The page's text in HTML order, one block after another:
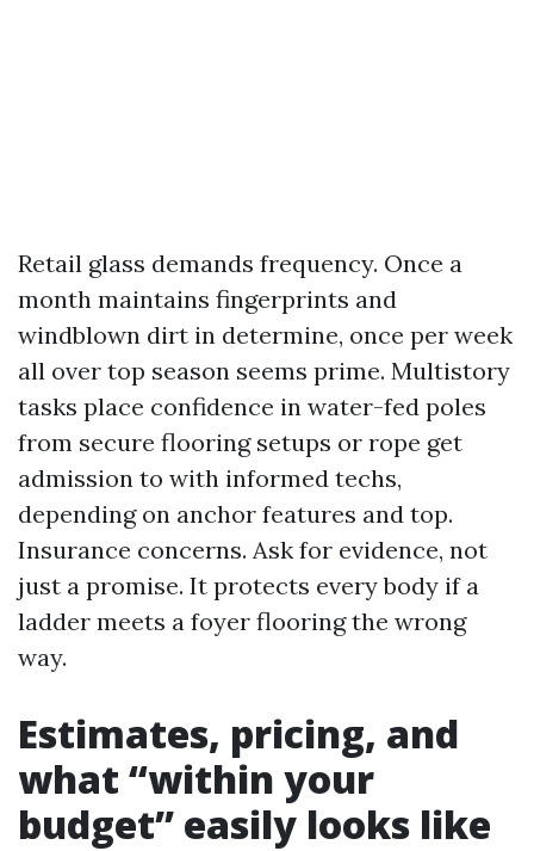
Retail glass demands frequency. Once a
month maintains fingerprints and
windblown dirt in determine, once per week
all over top season seems prime. Multistory
tasks place confidence in water-fed poles
from secure flooring setups or rope get
admission to with informed techs,
depending on anchor features and top.
Insurance concerns. Ask for evidence, not
just a promise. It protects every body if a
ladder meets a foyer flooring the wrong
way.
Estimates, pricing, and
what “within your
budget” easily looks like